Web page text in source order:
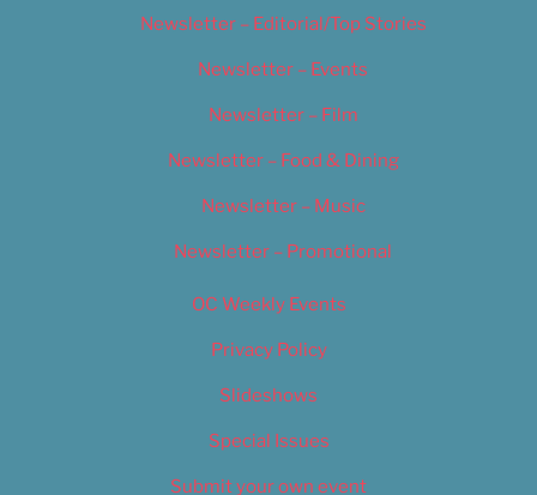
Newsletter – Editorial/Top Stories
Newsletter – Events
Newsletter – Film
Newsletter – Food & Dining
Newsletter – Music
Newsletter – Promotional
OC Weekly Events
Privacy Policy
Slideshows
Special Issues
Submit your own event